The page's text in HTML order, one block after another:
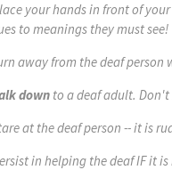
your hands in front of
to meanings they must see!
away from the deaf person
down to a deaf adult.
at the deaf person -- it is
in helping the deaf IF it is